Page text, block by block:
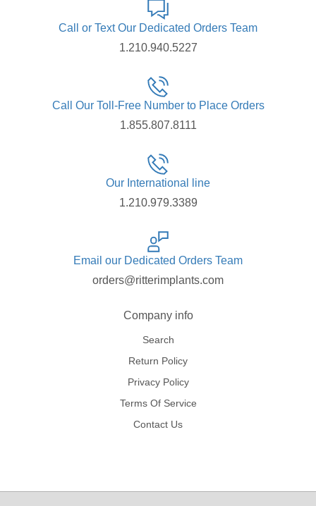
Call or Text Our Dedicated Orders Team
1.210.940.5227
Call Our Toll-Free Number to Place Orders
1.855.807.8111
Our International line
1.210.979.3389
Email our Dedicated Orders Team
orders@ritterimplants.com
Company info
Search
Return Policy
Privacy Policy
Terms Of Service
Contact Us